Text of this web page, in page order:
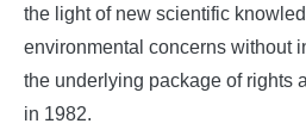
the light of new scientific
environmental concerns without
the underlying package of rights
in 1982.